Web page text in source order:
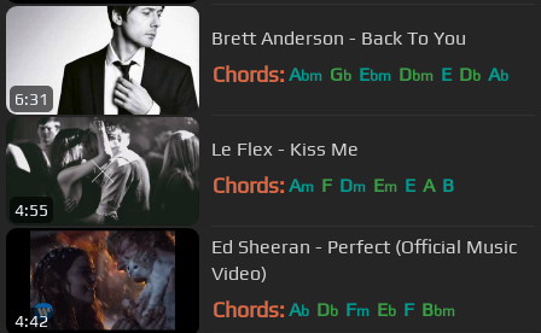
6:31
Brett Anderson - Back To You
Chords: Abm Gb Ebm Dbm E Db Ab
4:55
Le Flex - Kiss Me
Chords: Am F Dm Em E A B
4:42
Ed Sheeran - Perfect (Official Music
Video)
Chords: Ab Db Fm Eb F Bbm